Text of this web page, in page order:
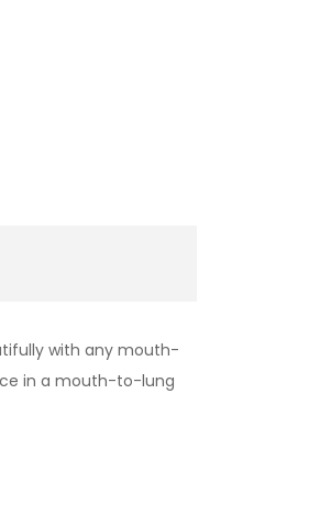
with any mouth-
in a mouth-to-lung